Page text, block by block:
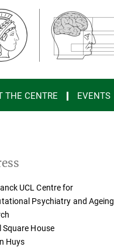
THE CENTRE EVENTS
UCL Centre for
Psychiatry and Ageing
Square House
Huys